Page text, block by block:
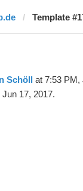
Template
Schöll at 7:53 PM,
17, 2017.